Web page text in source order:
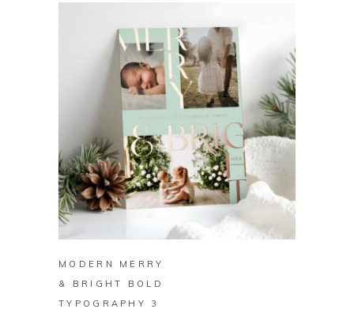
BUY ON ZAZZLE
MODERN MERRY
& BRIGHT BOLD
TYPOGRAPHY 3